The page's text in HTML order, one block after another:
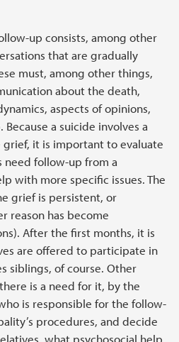
up consists, among other
that are gradually
must, among other things,
about the death,
aspects of opinions,
a suicide involves a
it is important to evaluate
follow-up from a
with more specific issues. The
grief is persistent, or
reason has become
After the first months, it is
are offered to participate in
siblings, of course. Other
is a need for it, by the
is responsible for the follow-
procedures, and decide
what psychosocial help